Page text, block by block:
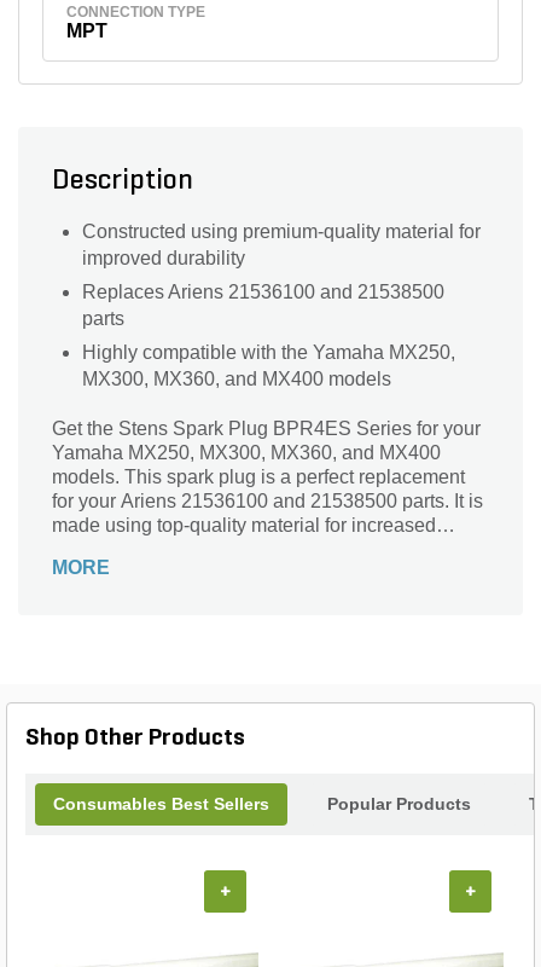
CONNECTION TYPE
MPT
Description
Constructed using premium-quality material for
improved durability
Replaces Ariens 21536100 and 21538500
parts
Highly compatible with the Yamaha MX250,
MX300, MX360, and MX400 models
Get the Stens Spark Plug BPR4ES Series for your
Yamaha MX250, MX300, MX360, and MX400
models. This spark plug is a perfect replacement
for your Ariens 21536100 and 21538500 parts. It is
made using top-quality material for increased
MORE
Shop Other Products
Consumables Best Sellers Popular Products
+ +